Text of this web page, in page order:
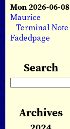
Mon 2026-06-08
Maurice
Terminal Note
Fadedpage
Search
Archives